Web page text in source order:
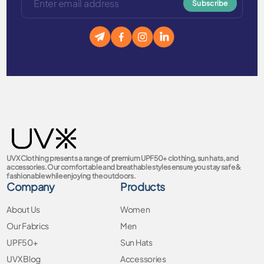
Subscribe
UVX Clothing presents a range of premium UPF50+ clothing, sun hats, and
accessories. Our comfortable and breathable styles ensure you stay safe &
fashionable while enjoying the outdoors.
Company
About Us
Our Fabrics
UPF50+
UVX Blog
Products
Women
Men
Sun Hats
Accessories